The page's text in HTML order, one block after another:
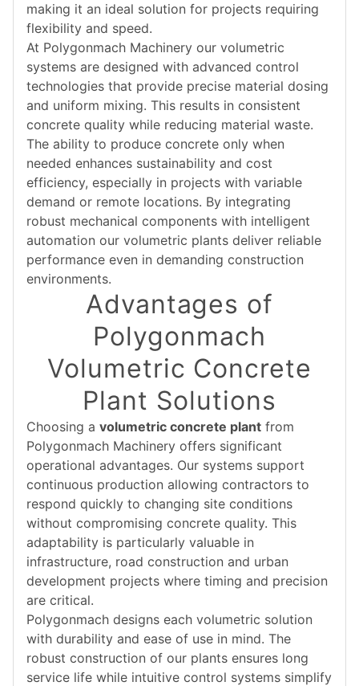
making it an ideal solution for projects requiring
flexibility and speed.
At Polygonmach Machinery our volumetric
systems are designed with advanced control
technologies that provide precise material dosing
and uniform mixing. This results in consistent
concrete quality while reducing material waste.
The ability to produce concrete only when
needed enhances sustainability and cost
efficiency, especially in projects with variable
demand or remote locations. By integrating
robust mechanical components with intelligent
automation our volumetric plants deliver reliable
performance even in demanding construction
environments.
Advantages of
Polygonmach
Volumetric Concrete
Plant Solutions
Choosing a volumetric concrete plant from
Polygonmach Machinery offers significant
operational advantages. Our systems support
continuous production allowing contractors to
respond quickly to changing site conditions
without compromising concrete quality. This
adaptability is particularly valuable in
infrastructure, road construction and urban
development projects where timing and precision
are critical.
Polygonmach designs each volumetric solution
with durability and ease of use in mind. The
robust construction of our plants ensures long
service life while intuitive control systems simplify